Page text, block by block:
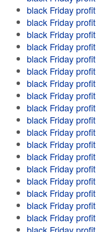
black Friday profit
black Friday profit
black Friday profit
black Friday profit
black Friday profit
black Friday profit
black Friday profit
black Friday profit
black Friday profit
black Friday profit
black Friday profit
black Friday profit
black Friday profit
black Friday profit
black Friday profit
black Friday profit
black Friday profit
black Friday profit